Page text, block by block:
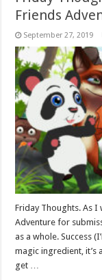
Friends
September 27, 2019
Friday Thoughts. As
Adventure for
as a whole. Success
magic ingredient, it’s
get …